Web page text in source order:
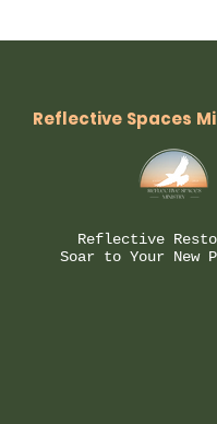
Reflective Spaces
Reflective
Soar to Your New